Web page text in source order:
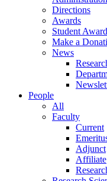
Directions
Awards
Student
Make a
News
People
All
Faculty
Current
Adjunct
Affiliate